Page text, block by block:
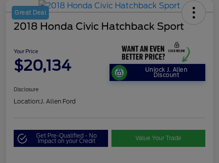
Great Deal
2018 Honda Civic Hatchback Sport
Your Price
$20,134 Unlock J. Allen
Discount
Disclosure
Location:J. Allen Ford
Get Pre-Qualified - No
Impact on your Credit Value Your Trade